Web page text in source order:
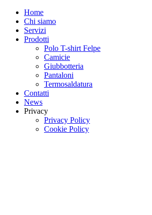
Home
Chi siamo
Servizi
Prodotti
Polo T-shirt Felpe
Camicie
Giubbotteria
Pantaloni
Termosaldatura
Contatti
News
Privacy
Privacy Policy
Cookie Policy